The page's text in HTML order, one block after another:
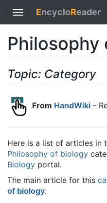
Toggle
navigation
EncycloReader
Topic: Category
From HandWiki -
Here is a list of articles in
Philosophy of biology
Biology portal.
The main article for this
of biology.